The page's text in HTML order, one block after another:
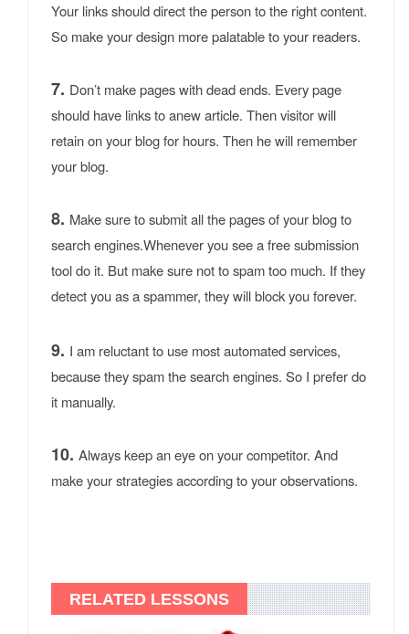
Your links should direct the person to the right content.
So make your design more palatable to your readers.
7. Don’t make pages with dead ends. Every page
should have links to anew article. Then visitor will
retain on your blog for hours. Then he will remember
your blog.
8. Make sure to submit all the pages of your blog to
search engines.Whenever you see a free submission
tool do it. But make sure not to spam too much. If they
detect you as a spammer, they will block you forever.
9. I am reluctant to use most automated services,
because they spam the search engines. So I prefer do
it manually.
10. Always keep an eye on your competitor. And
make your strategies according to your observations.
RELATED LESSONS